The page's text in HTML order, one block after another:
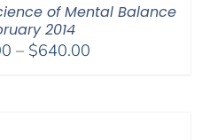
of Mental Balance
2014
– $640.00Price